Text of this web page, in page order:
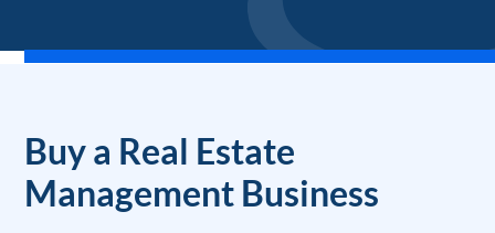
Buy a Real Estate
Management Business